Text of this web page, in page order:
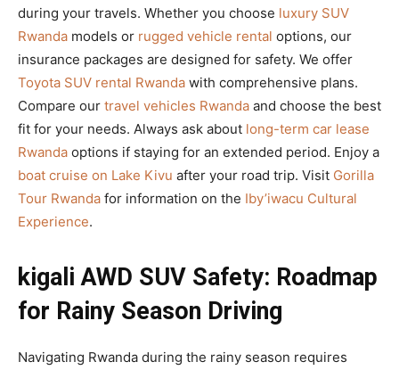
during your travels. Whether you choose luxury SUV
Rwanda models or rugged vehicle rental options, our
insurance packages are designed for safety. We offer
Toyota SUV rental Rwanda with comprehensive plans.
Compare our travel vehicles Rwanda and choose the best
fit for your needs. Always ask about long-term car lease
Rwanda options if staying for an extended period. Enjoy a
boat cruise on Lake Kivu after your road trip. Visit Gorilla
Tour Rwanda for information on the Iby’iwacu Cultural
Experience.
kigali AWD SUV Safety: Roadmap
for Rainy Season Driving
Navigating Rwanda during the rainy season requires